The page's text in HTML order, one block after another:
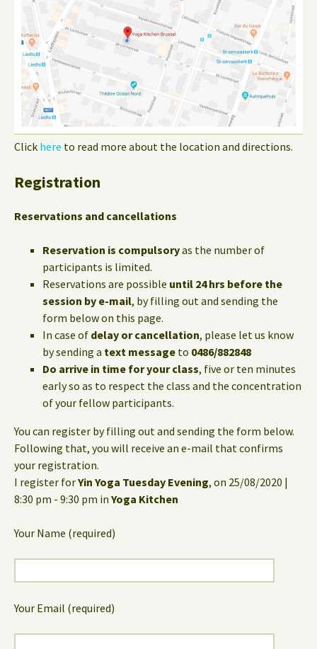
Click here to read more about the location and directions.
Registration
Reservations and cancellations
Reservation is compulsoryas the number of
participants is limited.
Reservations are possible until 24 hrs before the
session by e-mail, by filling out and sending the
form below on this page.
In case of delay or cancellation, please let us know
by sending a text message to 0486/882848
Do arrive in time for your class, five or ten minutes
early so as to respect the class and the concentration
of your fellow participants.
You can register by filling out and sending the form below.
Following that, you will receive an e-mail that confirms
your registration.
I register forYin Yoga Tuesday Evening, on 25/08/2020 |
8:30 pm - 9:30 pm in Yoga Kitchen
Your Name (required)
Your Email (required)